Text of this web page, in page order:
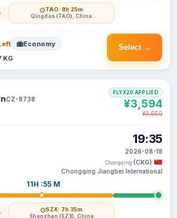
TAO· 8h 25m
Qingdao (TAO), China
Select →
Economy
KG
CZ-8738
11H :55 M
SZX· 7h 35m
Shenzhen (SZX), China
19:35
2026-08-18
Chongqing (CKG)
Chongqing Jiangbei International
FLYX20 APPLIED
¥3,594
¥3,650